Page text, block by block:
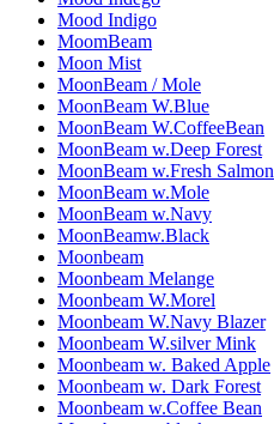
Mood Indigo
MoomBeam
Moon Mist
MoonBeam / Mole
MoonBeam W.Blue
MoonBeam W.CoffeeBean
MoonBeam w.Deep Forest
MoonBeam w.Fresh Salmon
MoonBeam w.Mole
MoonBeam w.Navy
MoonBeamw.Black
Moonbeam
Moonbeam Melange
Moonbeam W.Morel
Moonbeam W.Navy Blazer
Moonbeam W.silver Mink
Moonbeam w. Baked Apple
Moonbeam w. Dark Forest
Moonbeam w.Coffee Bean